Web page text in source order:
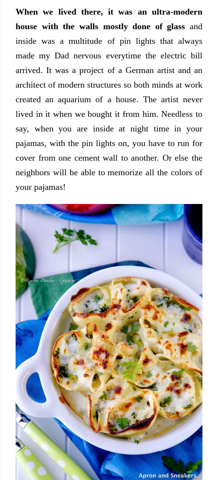
When we lived there, it was an ultra-modern
house with the walls mostly done of glass and
inside was a multitude of pin lights that always
made my Dad nervous everytime the electric bill
arrived. It was a project of a German artist and an
architect of modern structures so both minds at work
created an aquarium of a house. The artist never
lived in it when we bought it from him. Needless to
say, when you are inside at night time in your
pajamas, with the pin lights on, you have to run for
cover from one cement wall to another. Or else the
neighbors will be able to memorize all the colors of
your pajamas!